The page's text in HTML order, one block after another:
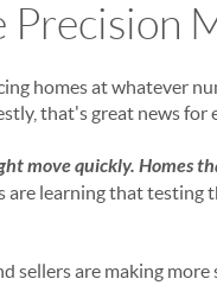
Precision
homes at whatever
that's great news for
move quickly. Homes
are learning that testing
sellers are making